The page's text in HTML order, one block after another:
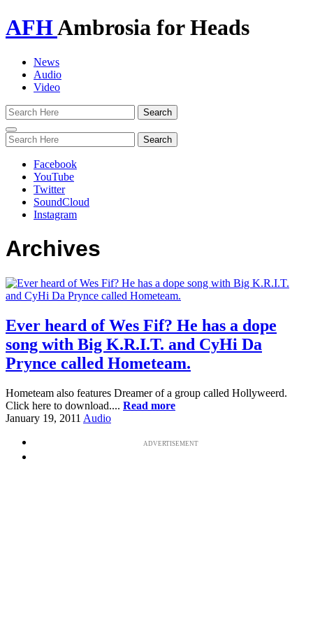
AFHAmbrosia for Heads
News
Audio
Video
Toggle
navigation
Facebook
YouTube
Twitter
SoundCloud
Instagram
Archives
Ever heard of Wes Fif? He has a dope
song with Big K.R.I.T. and CyHi Da
Prynce called Hometeam.
Hometeam also features Dreamer of a group called Hollyweerd.
Click here to download.... Read more
January 19, 2011 Audio
ADVERTISEMENT